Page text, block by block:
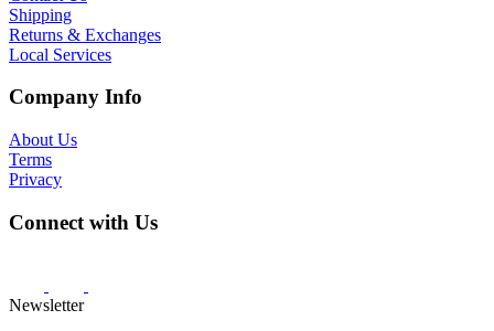
Shipping
Returns & Exchanges
Local Services
Company Info
About Us
Terms
Privacy
Connect with Us
Newsletter